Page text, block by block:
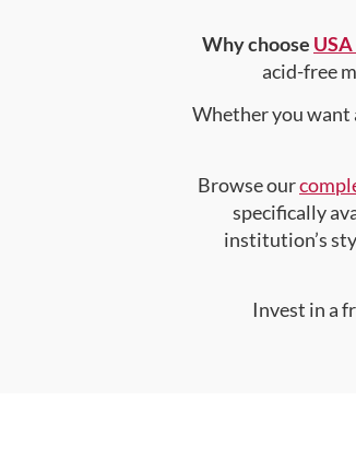
Why choose
acid-free
Whether you want
Browse our
specifically
institution’s
Invest in a